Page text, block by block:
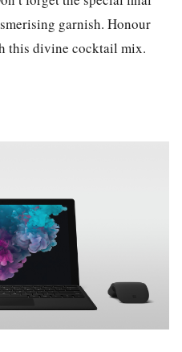
garnish. Honour
this divine cocktail mix.